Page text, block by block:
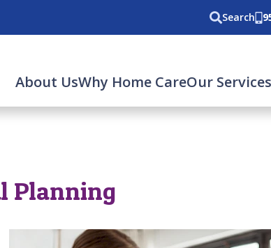
Search
About UsWhy Home CareOur Services
Planning